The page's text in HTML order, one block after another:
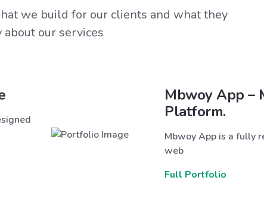
we build for our clients and what they
about our services
Mbwoy App –
Platform.
Mbwoy App is a fully
web
Full Portfolio